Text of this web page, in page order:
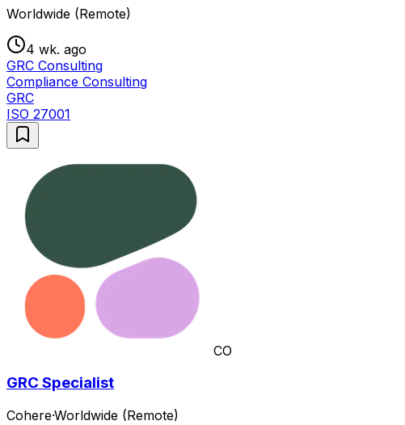
Worldwide (Remote)
4 wk. ago
GRC Consulting
Compliance Consulting
GRC
ISO 27001
CO
GRC Specialist
Cohere·Worldwide (Remote)